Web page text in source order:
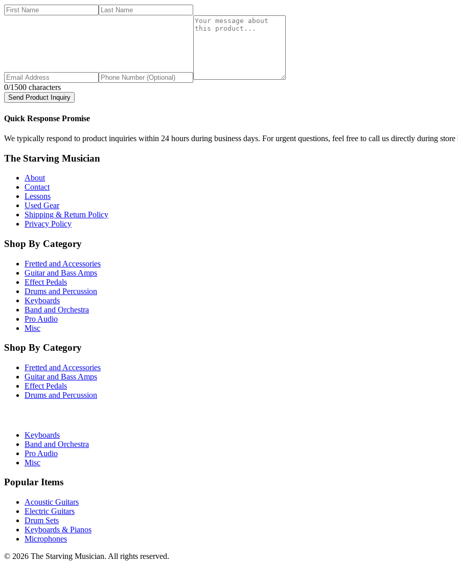
0/1500 characters
Send Product Inquiry
Quick Response Promise
We typically respond to product inquiries within 24 hours during business days. For urgent questions, feel free to call us directly during store
The Starving Musician
About
Contact
Lessons
Used Gear
Shipping & Return Policy
Privacy Policy
Shop By Category
Fretted and Accessories
Guitar and Bass Amps
Effect Pedals
Drums and Percussion
Keyboards
Band and Orchestra
Pro Audio
Misc
Shop By Category
Fretted and Accessories
Guitar and Bass Amps
Effect Pedals
Drums and Percussion
Keyboards
Band and Orchestra
Pro Audio
Misc
Popular Items
Acoustic Guitars
Electric Guitars
Drum Sets
Keyboards & Pianos
Microphones
© 2026 The Starving Musician. All rights reserved.